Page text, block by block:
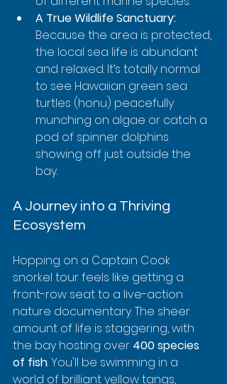
A True Wildlife Sanctuary:
Because the area is protected,
the local sea life is abundant
and relaxed. It’s totally normal
to see Hawaiian green sea
turtles (honu) peacefully
munching on algae or catch a
pod of spinner dolphins
showing off just outside the
bay.
A Journey into a Thriving
Ecosystem
Hopping on a Captain Cook
snorkel tour feels like getting a
front-row seat to a live-action
nature documentary. The sheer
amount of life is staggering, with
the bay hosting over 400 species
of fish. You'll be swimming in a
world of brilliant yellow tangs,